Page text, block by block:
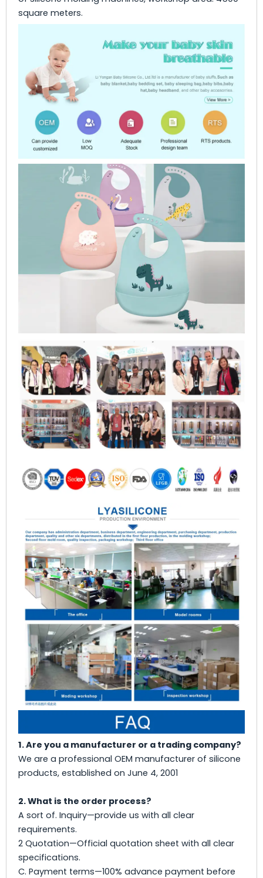
square meters.
1. Are you a manufacturer or a trading company?
We are a professional OEM manufacturer of silicone
products, established on June 4, 2001
2. What is the order process?
A sort of. Inquiry—provide us with all clear
requirements.
2 Quotation—Official quotation sheet with all clear
specifications.
C. Payment terms—100% advance payment before